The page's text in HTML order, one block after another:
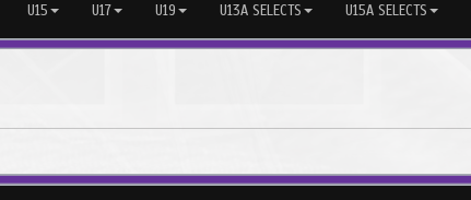
U15 U17 U19 U13A SELECTS U15A SELECTS